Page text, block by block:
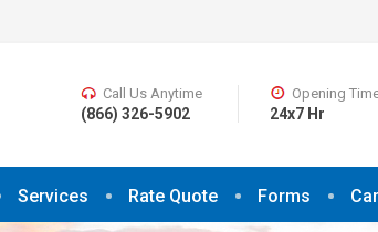
Call Us Anytime
(866) 326-5902
Opening
24x7 Hr
Services Rate Quote Forms